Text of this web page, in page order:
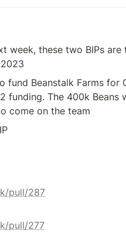
week, these two BIPs are
fund Beanstalk Farms for
funding. The 400k Beans
come on the team
pull/287
pull/277